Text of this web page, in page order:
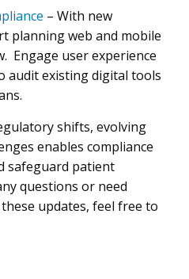
– With new
planning web and mobile
Engage user experience
audit existing digital tools
shifts, evolving
enables compliance
safeguard patient
questions or need
updates, feel free to